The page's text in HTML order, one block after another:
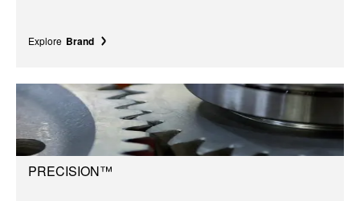
Explore Brand
PRECISION™